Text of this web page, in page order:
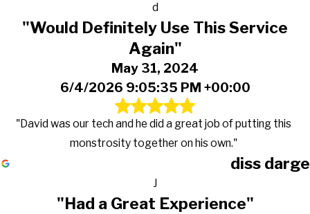
d
"Would Definitely Use This Service
Again"
May 31, 2024
6/4/2026 9:05:35 PM +00:00
"David was our tech and he did a great job of putting this
monstrosity together on his own."
diss darge
J
"Had a Great Experience"